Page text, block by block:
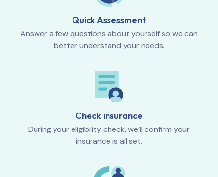
Quick Assessment
Answer a few questions about yourself so we can
better understand your needs.
Check insurance
During your eligibility check, we’ll confirm your
insurance is all set.